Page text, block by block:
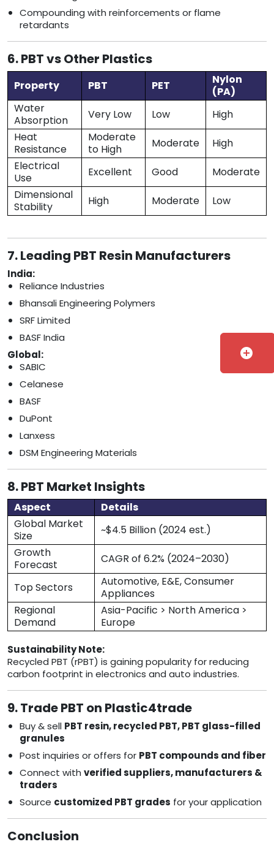
Compounding with reinforcements or flame
retardants
6. PBT vs Other Plastics
Property PBT PET
Nylon
(PA)
Water
Absorption
Very Low Low
High
Heat
Resistance
Moderate
to High
Moderate
High
Electrical
Use
Excellent Good
Moderate
Dimensional
Stability
High Moderate Low
7. Leading PBT Resin Manufacturers
India:
Reliance Industries
Bhansali Engineering Polymers
SRF Limited
BASF India
Global:
SABIC
Celanese
BASF
DuPont
Lanxess
DSM Engineering Materials
8. PBT Market Insights
Aspect
Details
Global Market
Size
~$4.5 Billion (2024 est.)
Growth
Forecast
CAGR of 6.2% (2024–2030)
Top Sectors
Automotive, E&E, Consumer
Appliances
Regional
Demand
Asia-Pacific > North America >
Europe
Sustainability Note:
Recycled PBT (rPBT) is gaining popularity for reducing
carbon footprint in electronics and auto industries.
9. Trade PBT on Plastic4trade
Buy & sell PBT resin, recycled PBT, PBT glass-filled
granules
Post inquiries or offers for PBT compounds and fiber
Connect with verified suppliers, manufacturers &
traders
Source customized PBT grades for your application
Conclusion
add_circle